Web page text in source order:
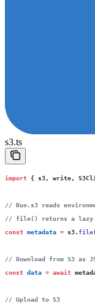
s3.ts
import { s3, write,
// Bun.s3 reads
// file() returns a lazy
const metadata = s3.file
// Download from S3 as
const data = await
// Upload to S3